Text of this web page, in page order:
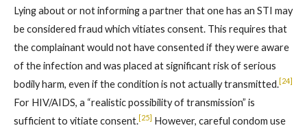
Lying about or not informing a partner that one has an STI may
be considered fraud which vitiates consent. This requires that
the complainant would not have consented if they were aware
of the infection and was placed at significant risk of serious
bodily harm, even if the condition is not actually transmitted.[24]
For HIV/AIDS, a “realistic possibility of transmission” is
sufficient to vitiate consent.[25] However, careful condom use